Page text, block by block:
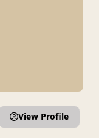
View Profile